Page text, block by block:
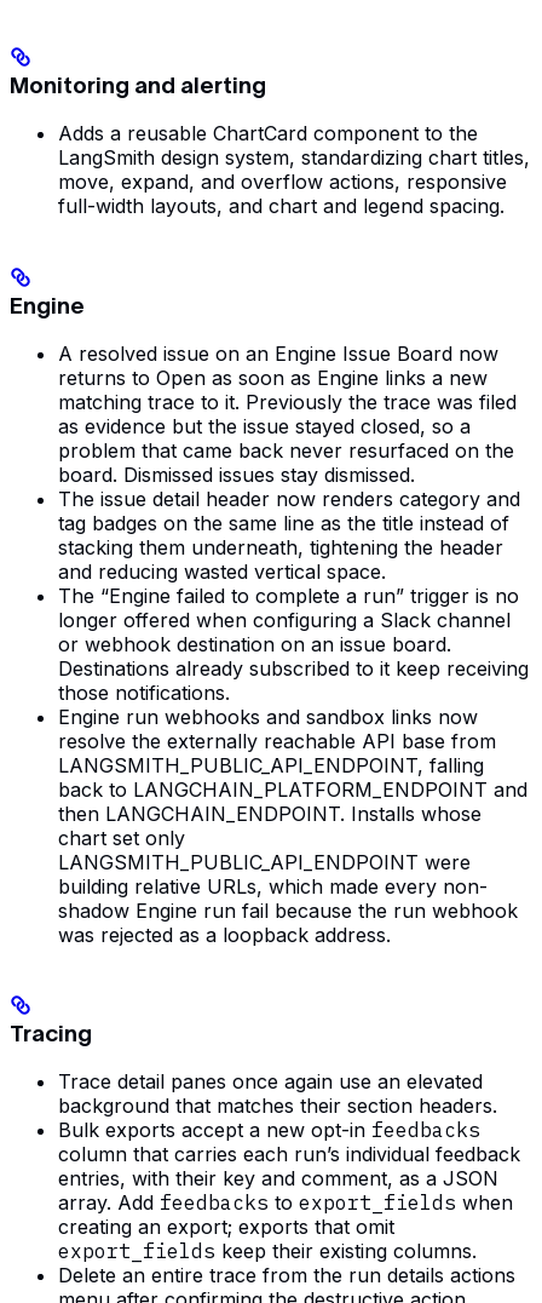
Monitoring and alerting
Adds a reusable ChartCard component to the
LangSmith design system, standardizing chart titles,
move, expand, and overflow actions, responsive
full-width layouts, and chart and legend spacing.
Engine
A resolved issue on an Engine Issue Board now
returns to Open as soon as Engine links a new
matching trace to it. Previously the trace was filed
as evidence but the issue stayed closed, so a
problem that came back never resurfaced on the
board. Dismissed issues stay dismissed.
The issue detail header now renders category and
tag badges on the same line as the title instead of
stacking them underneath, tightening the header
and reducing wasted vertical space.
The “Engine failed to complete a run” trigger is no
longer offered when configuring a Slack channel
or webhook destination on an issue board.
Destinations already subscribed to it keep receiving
those notifications.
Engine run webhooks and sandbox links now
resolve the externally reachable API base from
LANGSMITH_PUBLIC_API_ENDPOINT, falling
back to LANGCHAIN_PLATFORM_ENDPOINT and
then LANGCHAIN_ENDPOINT. Installs whose
chart set only
LANGSMITH_PUBLIC_API_ENDPOINT were
building relative URLs, which made every non-
shadow Engine run fail because the run webhook
was rejected as a loopback address.
Tracing
Trace detail panes once again use an elevated
background that matches their section headers.
Bulk exports accept a new opt-in feedbacks
column that carries each run’s individual feedback
entries, with their key and comment, as a JSON
array. Add feedbacks to export_fields when
creating an export; exports that omit
export_fields keep their existing columns.
Delete an entire trace from the run details actions